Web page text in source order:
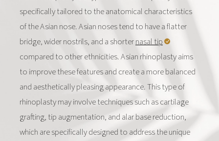
specifically tailored to the anatomical characteristics
of the Asian nose. Asian noses tend to have a flatter
bridge, wider nostrils, and a shorternasal tip
compared to other ethnicities. Asian rhinoplasty aims
to improve these features and create a more balanced
and aesthetically pleasing appearance. This type of
rhinoplasty may involve techniques such as cartilage
grafting, tip augmentation, and alar base reduction,
which are specifically designed to address the unique